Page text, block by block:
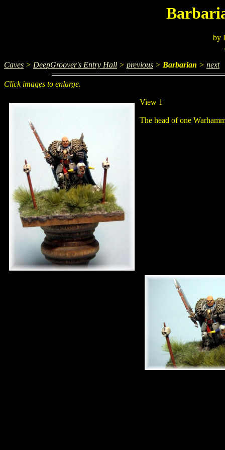
by
Caves > DeepGroover's Entry Hall > previous > Barbarian > next
Click images to enlarge.
View 1
The head of one